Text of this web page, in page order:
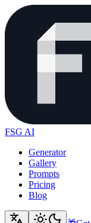
FSG AI
Generator
Gallery
Prompts
Pricing
Blog